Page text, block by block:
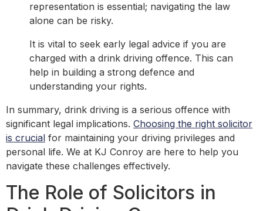
representation is essential; navigating the law
alone can be risky.
It is vital to seek early legal advice if you are
charged with a drink driving offence. This can
help in building a strong defence and
understanding your rights.
In summary, drink driving is a serious offence with
significant legal implications. Choosing the right solicitor
is crucial for maintaining your driving privileges and
personal life. We at KJ Conroy are here to help you
navigate these challenges effectively.
The Role of Solicitors in